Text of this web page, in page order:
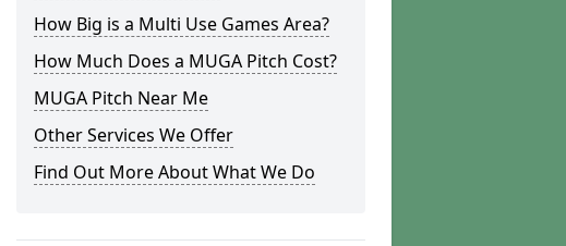
How Big is a Multi Use Games Area?
How Much Does a MUGA Pitch Cost?
MUGA Pitch Near Me
Other Services We Offer
Find Out More About What We Do